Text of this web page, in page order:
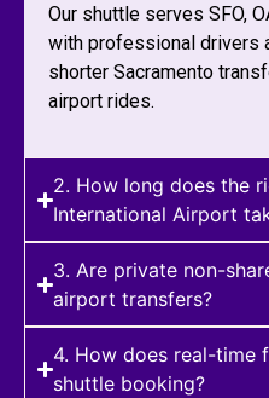
Our shuttle serves SFO,
with professional drivers
shorter Sacramento
airport rides.
2. How long does the
International Airport
3. Are private non-
airport transfers?
4. How does real-time
shuttle booking?